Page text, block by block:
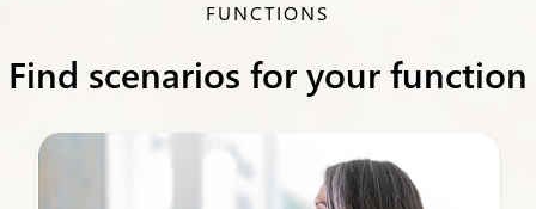
FUNCTIONS
Find scenarios for your function